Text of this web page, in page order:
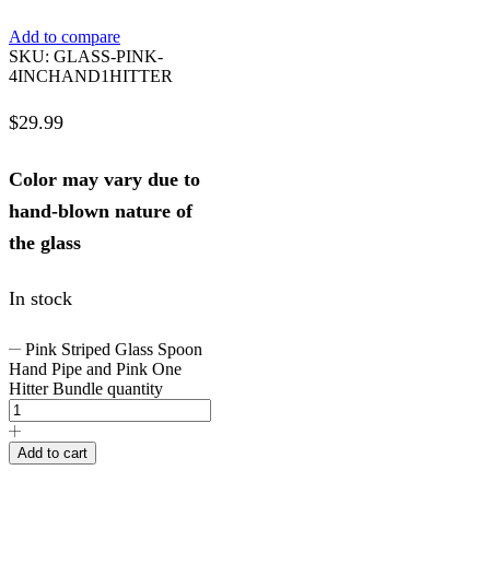
Add to compare
SKU: GLASS-PINK-
4INCHAND1HITTER
$29.99
Color may vary due to
hand-blown nature of
the glass
In stock
Pink Striped Glass Spoon
Hand Pipe and Pink One
Hitter Bundle quantity
Add to cart